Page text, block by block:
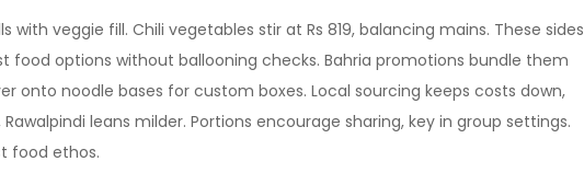
with veggie fill. Chili vegetables stir at Rs 819, balancing mains. These sides
options without ballooning checks. Bahria promotions bundle them
onto noodle bases for custom boxes. Local sourcing keeps costs down,
leans milder. Portions encourage sharing, key in group settings.
food ethos.